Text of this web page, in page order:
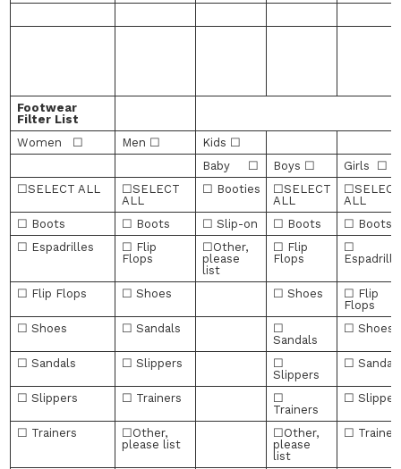
Footwear
Filter List
Women ☐
Men ☐
Kids ☐
Baby ☐
Boys ☐
Girls ☐
☐SELECT ALL
☐SELECT
ALL
☐ Booties
☐SELECT
ALL
☐SELECT
ALL
☐ Boots
☐ Boots ☐ Slip-on ☐ Boots
☐ Boots
☐ Espadrilles
☐ Flip
Flops
☐Other,
please
list
☐ Flip
Flops
☐
☐ Flip Flops ☐ Shoes ☐ Shoes
☐ Flip
Flops
☐ Shoes
☐ Sandals
☐
Sandals
☐ Shoes
☐ Sandals ☐ Slippers
☐
Slippers
☐
☐ Slippers ☐ Trainers
☐
Trainers
☐
☐ Trainers
☐Other,
please list
☐Other,
please
list
☐